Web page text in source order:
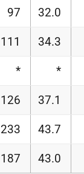
97 32.0
111 34.3
* *
126 37.1
233 43.7
187 43.0